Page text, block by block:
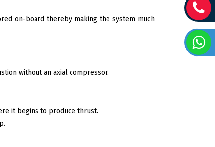
on-board thereby making the system much
without an axial compressor.
it begins to produce thrust.